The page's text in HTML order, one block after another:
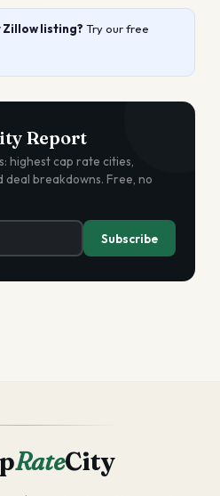
Zillow listing? Try our free
Report
highest cap rate cities,
deal breakdowns. Free, no
Subscribe
RateCity